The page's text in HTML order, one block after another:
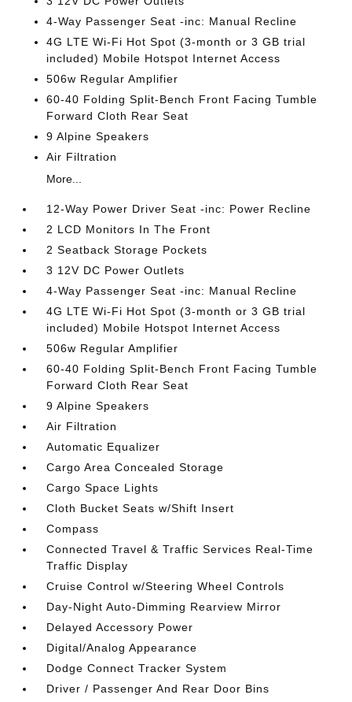
4-Way Passenger Seat -inc: Manual Recline
4G LTE Wi-Fi Hot Spot (3-month or 3 GB trial
included) Mobile Hotspot Internet Access
506w Regular Amplifier
60-40 Folding Split-Bench Front Facing Tumble
Forward Cloth Rear Seat
9 Alpine Speakers
Air Filtration
More...
12-Way Power Driver Seat -inc: Power Recline
2 LCD Monitors In The Front
2 Seatback Storage Pockets
3 12V DC Power Outlets
4-Way Passenger Seat -inc: Manual Recline
4G LTE Wi-Fi Hot Spot (3-month or 3 GB trial
included) Mobile Hotspot Internet Access
506w Regular Amplifier
60-40 Folding Split-Bench Front Facing Tumble
Forward Cloth Rear Seat
9 Alpine Speakers
Air Filtration
Automatic Equalizer
Cargo Area Concealed Storage
Cargo Space Lights
Cloth Bucket Seats w/Shift Insert
Compass
Connected Travel & Traffic Services Real-Time
Traffic Display
Cruise Control w/Steering Wheel Controls
Day-Night Auto-Dimming Rearview Mirror
Delayed Accessory Power
Digital/Analog Appearance
Dodge Connect Tracker System
Driver / Passenger And Rear Door Bins